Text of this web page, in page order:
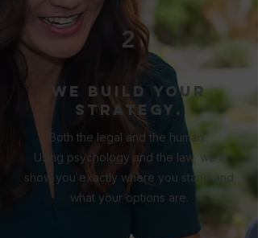
2
We build your
strategy.
Both the legal and the human.
Using psychology and the law, we’ll
show you exactly where you stand and
what your options are.